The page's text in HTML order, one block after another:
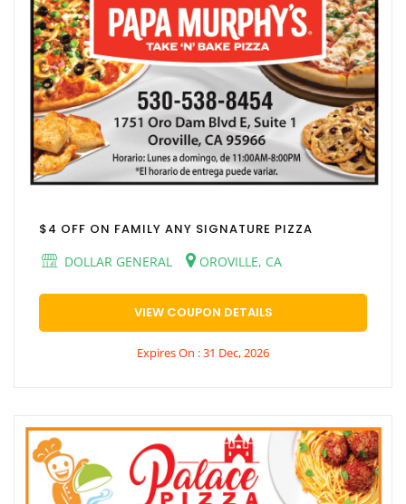
$4 OFF ON FAMILY ANY SIGNATURE PIZZA
DOLLAR GENERAL
OROVILLE, CA
VIEW COUPON DETAILS
Expires On : 31 Dec, 2026